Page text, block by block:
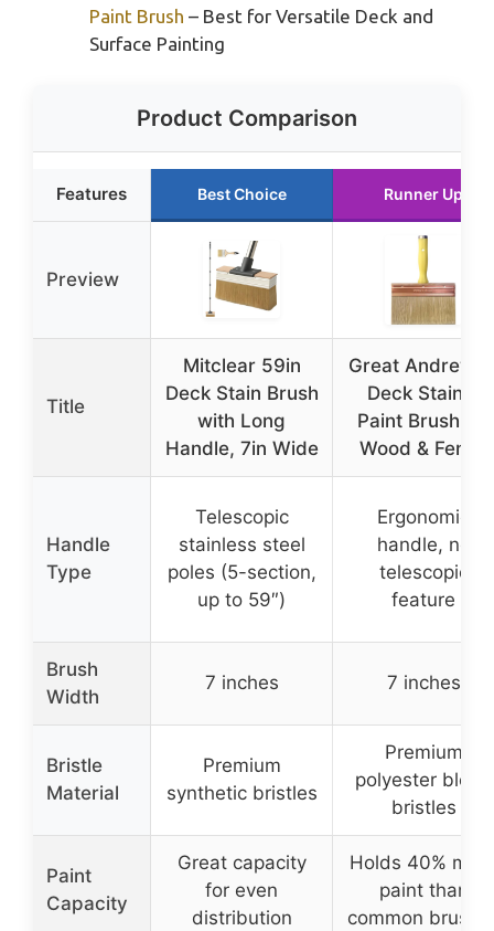
Paint Brush – Best for Versatile Deck and
Surface Painting
Product Comparison
Features Best Choice Runner Up
Preview
Title
Mitclear 59in
Deck Stain Brush
with Long
Handle, 7in Wide
Great Andrew
Deck Stain &
Paint Brush for
Wood & Fence
Handle
Type
Telescopic
stainless steel
poles (5-section,
up to 59″)
Ergonomic
handle, no
telescopic
feature
Brush
Width
7 inches 7 inches
Bristle
Material
Premium
synthetic bristles
Premium
polyester blend
bristles
Paint
Capacity
Great capacity
for even
distribution
Holds 40%
paint than
common